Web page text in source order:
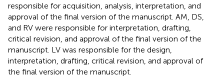
responsible for acquisition, analysis, interpretation, and
approval of the final version of the manuscript. AM, DS,
and RV were responsible for interpretation, drafting,
critical revision, and approval of the final version of the
manuscript. LV was responsible for the design,
interpretation, drafting, critical revision, and approval of
the final version of the manuscript.